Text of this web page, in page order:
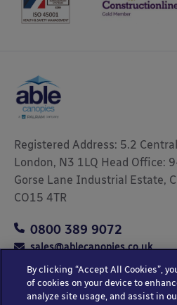
Registered Address: 5.2
London, N3 1LQ Head Office:
Gorse Lane Industrial Estate,
CO15 4TR
0800 389 9072
sales@ablecanopies.co.uk
Copyright © 2025 Able Canopies Ltd.
By clicking “Accept All Cookies”,
of cookies on your device to
analyze site usage, and assist in